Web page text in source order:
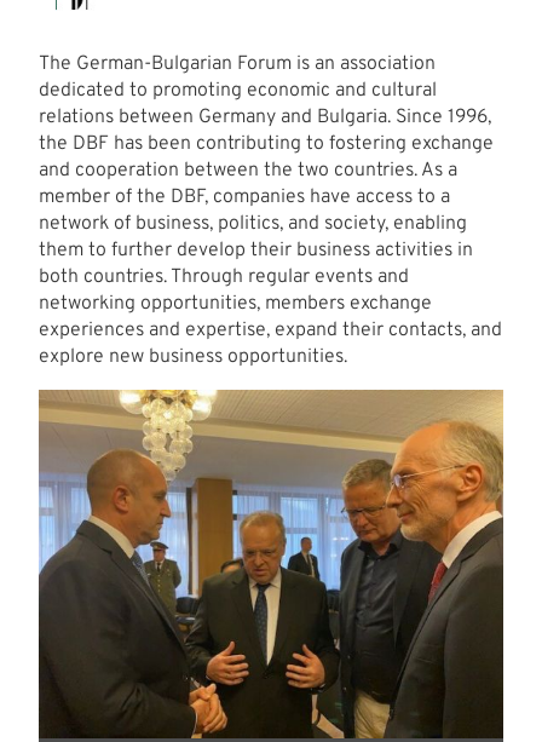
The German-Bulgarian Forum is an association
dedicated to promoting economic and cultural
relations between Germany and Bulgaria. Since 1996,
the DBF has been contributing to fostering exchange
and cooperation between the two countries. As a
member of the DBF, companies have access to a
network of business, politics, and society, enabling
them to further develop their business activities in
both countries. Through regular events and
networking opportunities, members exchange
experiences and expertise, expand their contacts, and
explore new business opportunities.